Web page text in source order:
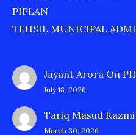
PIPLAN
TEHSIL MUNICIPAL
Jayant Arora On
July 18, 2026
Tariq Masud Kazmi
March 30, 2026